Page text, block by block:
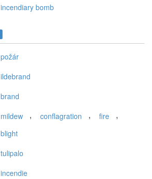
incendiary bomb
požár
ildebrand
brand
mildew , conflagration , fire ,
blight
tulipalo
incendie